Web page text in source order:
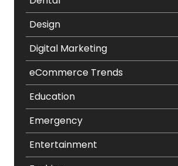
Design
Digital Marketing
eCommerce Trends
Education
Emergency
Entertainment